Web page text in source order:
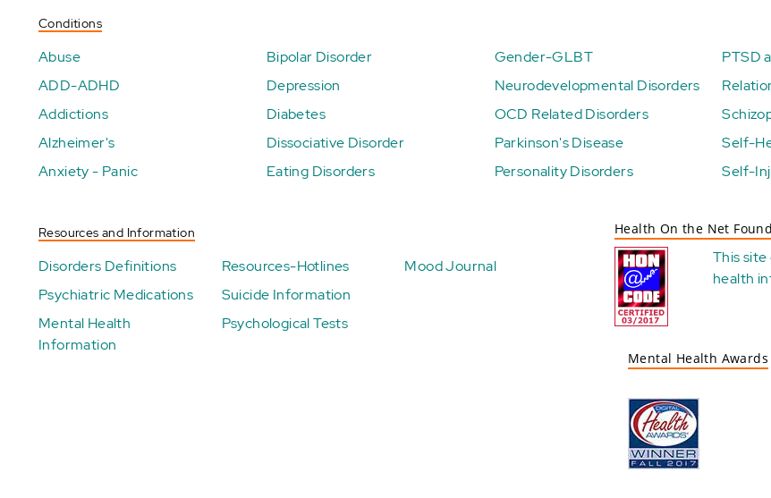
Conditions
Abuse
ADD-ADHD
Addictions
Alzheimer's
Anxiety - Panic
Bipolar Disorder
Depression
Diabetes
Dissociative Disorder
Eating Disorders
Gender-GLBT
Neurodevelopmental Disorders
OCD Related Disorders
Parkinson's Disease
Personality Disorders
PTSD
Self-
Self-
Resources and Information
Disorders Definitions
Psychiatric Medications
Mental Health
Information
Resources-Hotlines
Suicide Information
Psychological Tests
Mood Journal
Health On the Net
This
health
Mental Health Awards